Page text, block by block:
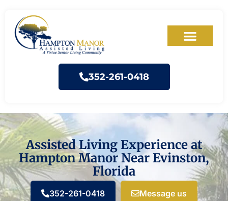
352-261-0418
Assisted Living Experience at
Hampton Manor Near Evinston,
Florida
352-261-0418 Message us